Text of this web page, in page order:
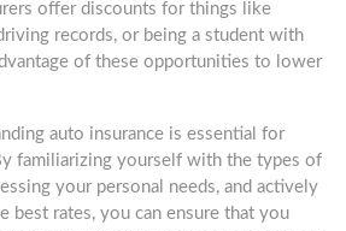
offer discounts for things like
records, or being a student with
of these opportunities to lower
auto insurance is essential for
familiarizing yourself with the types of
your personal needs, and actively
best rates, you can ensure that you